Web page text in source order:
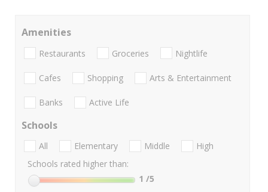
Amenities
Restaurants Groceries Nightlife
Cafes Shopping Arts & Entertainment
Banks Active Life
Schools
All Elementary Middle
High
Schools rated higher than:
1 /5